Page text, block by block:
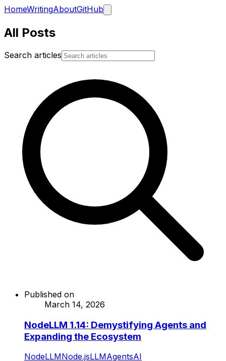
HomeWritingAboutGitHub
All Posts
Search articles
Published on
March 14, 2026
NodeLLM 1.14: Demystifying Agents and
Expanding the Ecosystem
NodeLLMNode.jsLLMAgentsAI